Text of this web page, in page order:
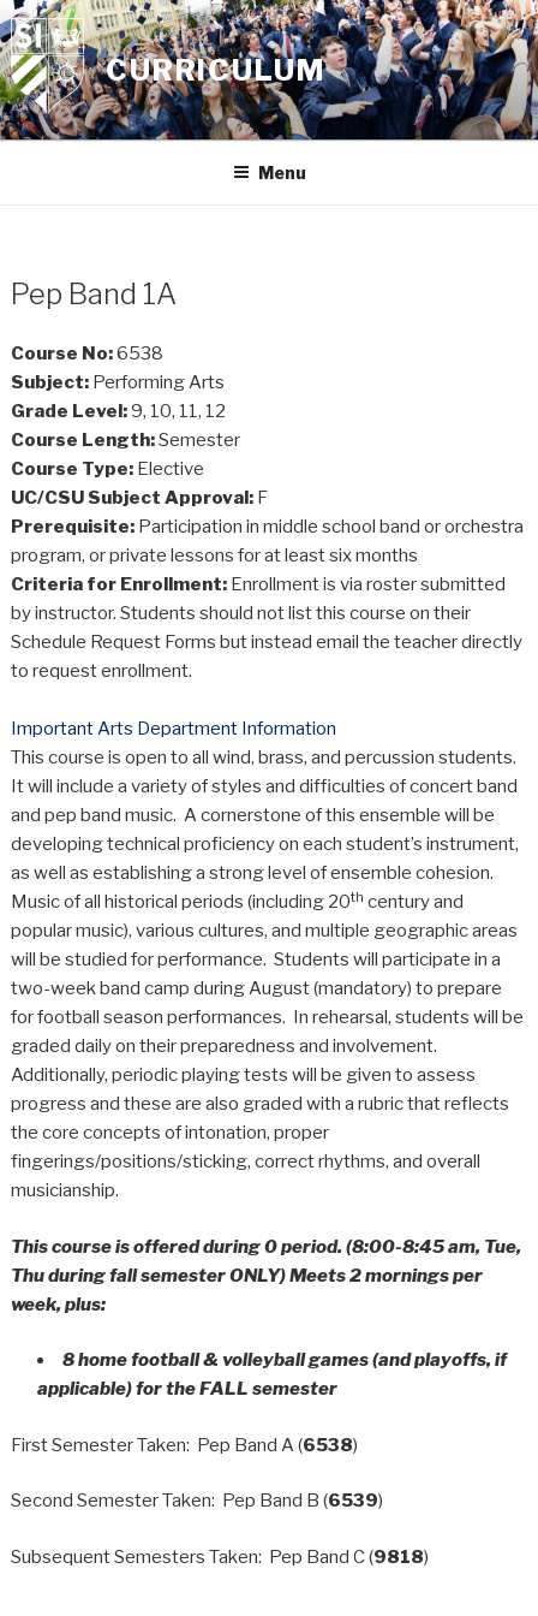
Skip
to
content
CURRICULUM
Menu
Pep Band 1A
Course No:6538
Subject:Performing Arts
Grade Level:9, 10, 11, 12
Course Length:Semester
Course Type:Elective
UC/CSU Subject Approval:F
Prerequisite:Participation in middle school band or orchestra
program, or private lessons for at least six months
Criteria for Enrollment:Enrollment is via roster submitted
by instructor. Students should not list this course on their
Schedule Request Forms but instead email the teacher directly
to request enrollment.
Important Arts Department Information
This course is open to all wind, brass, and percussion students.
It will include a variety of styles and difficulties of concert band
and pep band music. A cornerstone of this ensemble will be
developing technical proficiency on each student’s instrument,
as well as establishing a strong level of ensemble cohesion.
Music of all historical periods (including 20th century and
popular music), various cultures, and multiple geographic areas
will be studied for performance. Students will participate in a
two-week band camp during August (mandatory) to prepare
for football season performances. In rehearsal, students will be
graded daily on their preparedness and involvement.
Additionally, periodic playing tests will be given to assess
progress and these are also graded with a rubric that reflects
the core concepts of intonation, proper
fingerings/positions/sticking, correct rhythms, and overall
musicianship.
This course is offered during 0 period. (8:00-8:45 am, Tue,
Thu during fall semester ONLY) Meets 2 mornings per
week, plus:
8 home football & volleyball games (and playoffs, if
applicable) for the FALL semester
First Semester Taken: Pep Band A (6538)
Second Semester Taken: Pep Band B (6539)
Subsequent Semesters Taken: Pep Band C (9818)